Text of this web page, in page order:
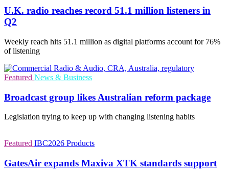
U.K. radio reaches record 51.1 million listeners in
Q2
Weekly reach hits 51.1 million as digital platforms account for 76%
of listening
Featured News & Business
Broadcast group likes Australian reform package
Legislation trying to keep up with changing listening habits
Featured IBC2026 Products
GatesAir expands Maxiva XTK standards support